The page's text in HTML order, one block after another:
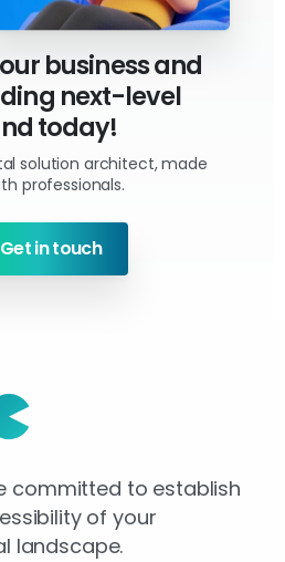
business and
next-level
today!
solution architect, made
professionals.
Get in touch
committed to establish
of your
landscape.